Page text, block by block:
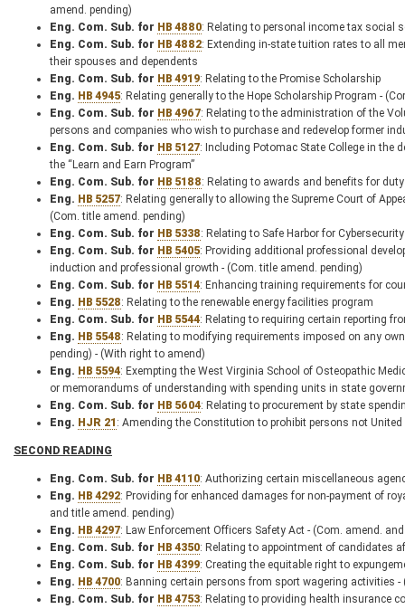
amend. pending)
Eng. Com. Sub. for HB 4880: Relating to personal income tax social
Eng. Com. Sub. for HB 4882: Extending in-state tuition rates to all
their spouses and dependents
Eng. Com. Sub. for HB 4919: Relating to the Promise Scholarship
Eng. HB 4945: Relating generally to the Hope Scholarship Program -
Eng. Com. Sub. for HB 4967: Relating to the administration of the
persons and companies who wish to purchase and redevelop former
Eng. Com. Sub. for HB 5127: Including Potomac State College in the
the “Learn and Earn Program”
Eng. Com. Sub. for HB 5188: Relating to awards and benefits for
Eng. HB 5257: Relating generally to allowing the Supreme Court of
(Com. title amend. pending)
Eng. Com. Sub. for HB 5338: Relating to Safe Harbor for
Eng. Com. Sub. for HB 5405: Providing additional professional
induction and professional growth - (Com. title amend. pending)
Eng. Com. Sub. for HB 5514: Enhancing training requirements for
Eng. HB 5528: Relating to the renewable energy facilities program
Eng. Com. Sub. for HB 5544: Relating to requiring certain reporting
Eng. HB 5548: Relating to modifying requirements imposed on any
pending) - (With right to amend)
Eng. HB 5594: Exempting the West Virginia School of Osteopathic
or memorandums of understanding with spending units in state
Eng. Com. Sub. for HB 5604: Relating to procurement by state
Eng. HJR 21 : Amending the Constitution to prohibit persons not
SECOND READING
Eng. Com. Sub. for HB 4110: Authorizing certain miscellaneous
Eng. HB 4292: Providing for enhanced damages for non-payment of
and title amend. pending)
Eng. HB 4297: Law Enforcement Officers Safety Act - (Com. amend.
Eng. Com. Sub. for HB 4350: Relating to appointment of candidates
Eng. Com. Sub. for HB 4399: Creating the equitable right to
Eng. HB 4700: Banning certain persons from sport wagering activities
Eng. Com. Sub. for HB 4753: Relating to providing health insurance